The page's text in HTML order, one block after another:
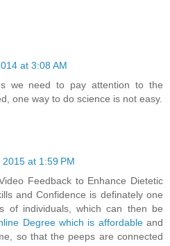
at 3:08 AM
we need to pay attention to the
one way to do science is not easy.
2015 at 1:59 PM
Feedback to Enhance Dietetic
and Confidence is definately one
of individuals, which can then be
Degree which is affordableand
so that the peeps are connected